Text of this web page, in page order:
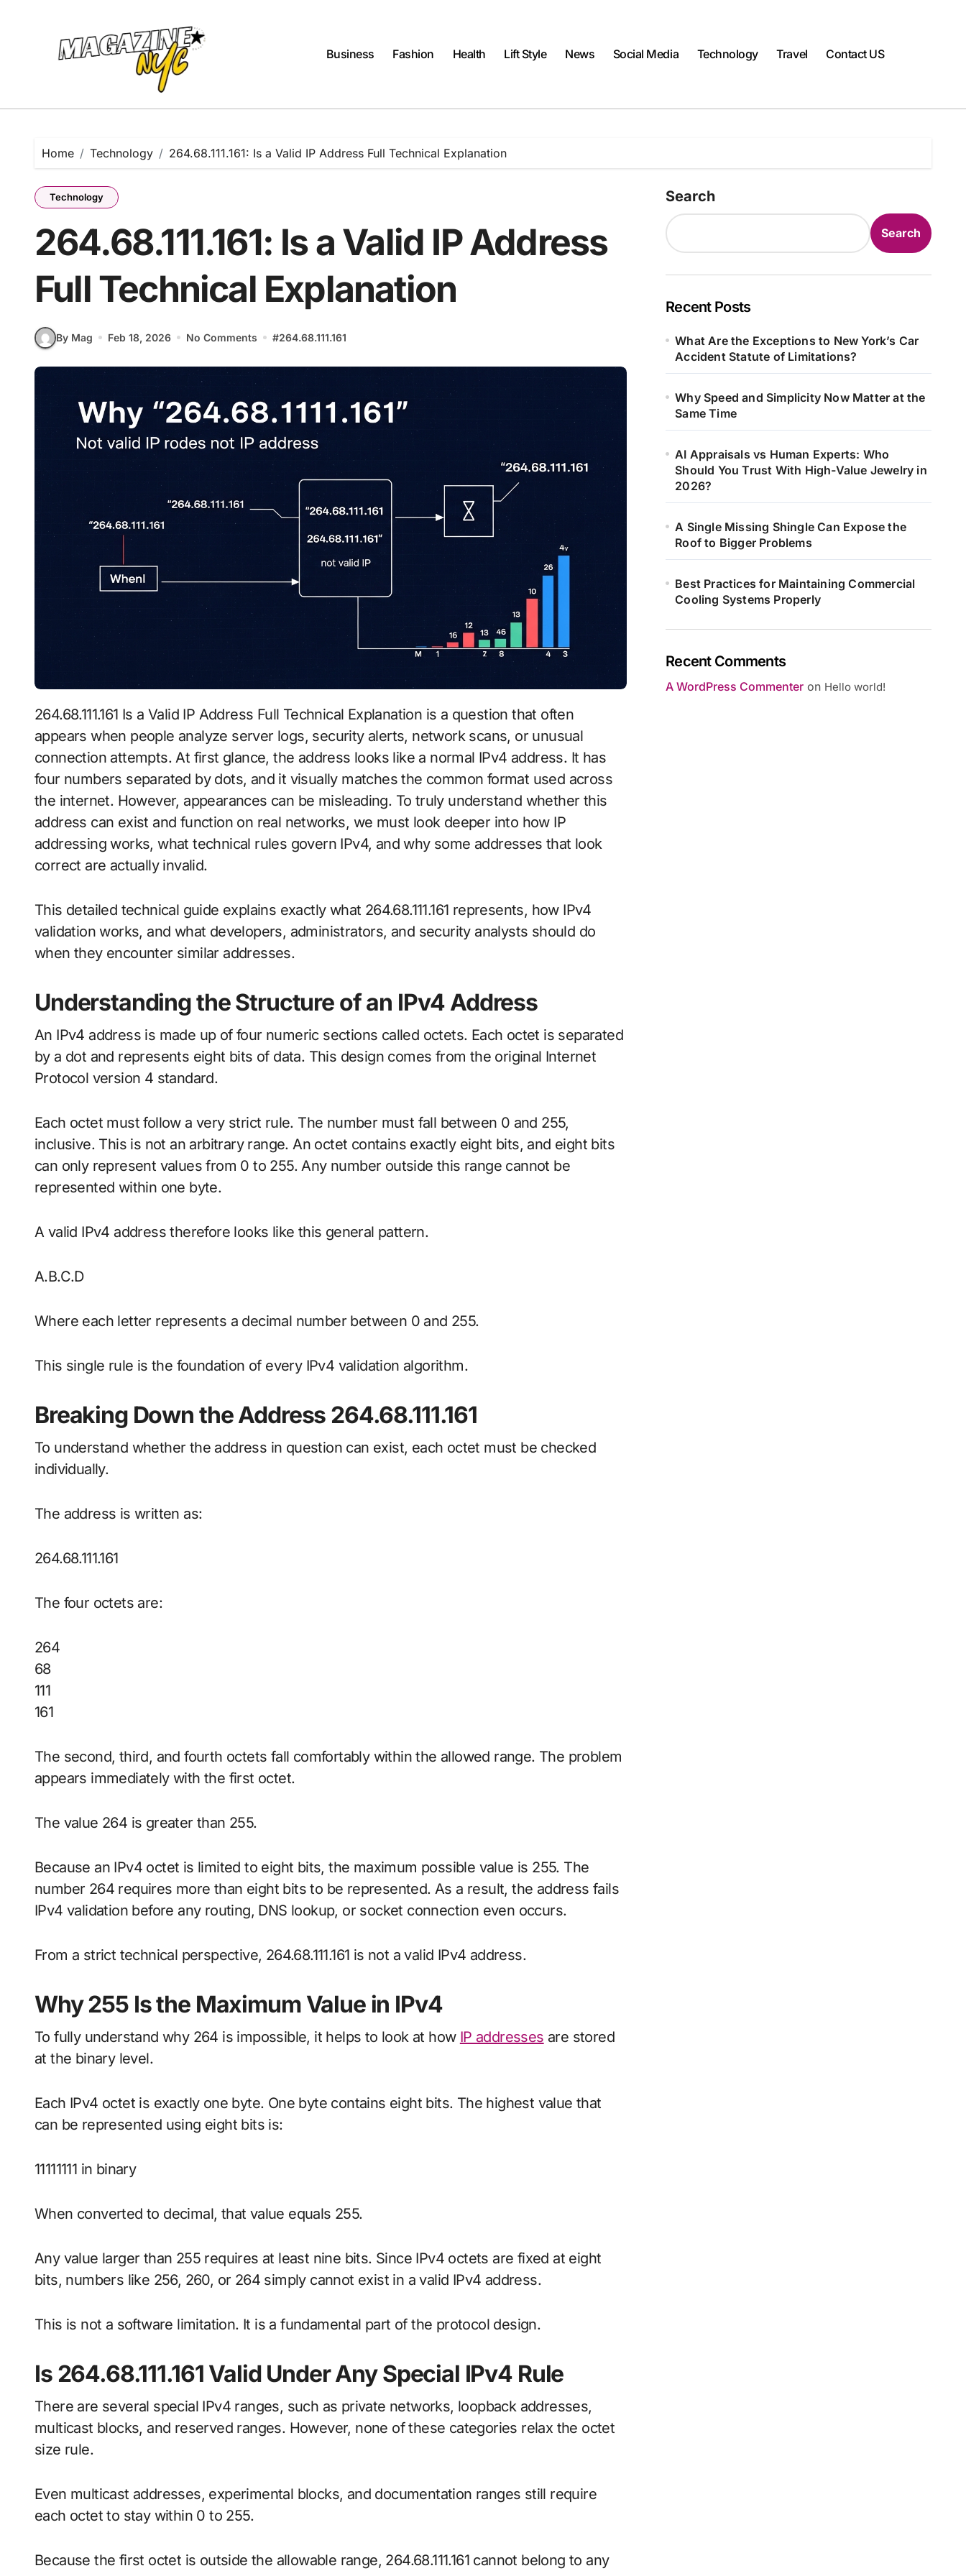
Business
Fashion Health Lift Style News Social Media Technology Travel Contact US
Home Technology 264.68.111.161: Is a Valid IP Address Full Technical Explanation
Technology
264.68.111.161: Is a Valid IP Address
Full Technical Explanation
By Mag Feb 18, 2026 No Comments #264.68.111.161
264.68.111.161 Is a Valid IP Address Full Technical Explanation is a question that often
appears when people analyze server logs, security alerts, network scans, or unusual
connection attempts. At first glance, the address looks like a normal IPv4 address. It has
four numbers separated by dots, and it visually matches the common format used across
the internet. However, appearances can be misleading. To truly understand whether this
address can exist and function on real networks, we must look deeper into how IP
addressing works, what technical rules govern IPv4, and why some addresses that look
correct are actually invalid.
This detailed technical guide explains exactly what 264.68.111.161 represents, how IPv4
validation works, and what developers, administrators, and security analysts should do
when they encounter similar addresses.
Understanding the Structure of an IPv4 Address
An IPv4 address is made up of four numeric sections called octets. Each octet is separated
by a dot and represents eight bits of data. This design comes from the original Internet
Protocol version 4 standard.
Each octet must follow a very strict rule. The number must fall between 0 and 255,
inclusive. This is not an arbitrary range. An octet contains exactly eight bits, and eight bits
can only represent values from 0 to 255. Any number outside this range cannot be
represented within one byte.
A valid IPv4 address therefore looks like this general pattern.
A.B.C.D
Where each letter represents a decimal number between 0 and 255.
This single rule is the foundation of every IPv4 validation algorithm.
Breaking Down the Address 264.68.111.161
To understand whether the address in question can exist, each octet must be checked
individually.
The address is written as:
264.68.111.161
The four octets are:
264
68
111
161
The second, third, and fourth octets fall comfortably within the allowed range. The problem
appears immediately with the first octet.
The value 264 is greater than 255.
Because an IPv4 octet is limited to eight bits, the maximum possible value is 255. The
number 264 requires more than eight bits to be represented. As a result, the address fails
IPv4 validation before any routing, DNS lookup, or socket connection even occurs.
From a strict technical perspective, 264.68.111.161 is not a valid IPv4 address.
Why 255 Is the Maximum Value in IPv4
To fully understand why 264 is impossible, it helps to look at how IP addresses are stored
at the binary level.
Each IPv4 octet is exactly one byte. One byte contains eight bits. The highest value that
can be represented using eight bits is:
11111111 in binary
When converted to decimal, that value equals 255.
Any value larger than 255 requires at least nine bits. Since IPv4 octets are fixed at eight
bits, numbers like 256, 260, or 264 simply cannot exist in a valid IPv4 address.
This is not a software limitation. It is a fundamental part of the protocol design.
Is 264.68.111.161 Valid Under Any Special IPv4 Rule
There are several special IPv4 ranges, such as private networks, loopback addresses,
multicast blocks, and reserved ranges. However, none of these categories relax the octet
size rule.
Even multicast addresses, experimental blocks, and documentation ranges still require
each octet to stay within 0 to 255.
Because the first octet is outside the allowable range, 264.68.111.161 cannot belong to any
Search
Search
Recent Posts
What Are the Exceptions to New York’s Car
Accident Statute of Limitations?
Why Speed and Simplicity Now Matter at the
Same Time
AI Appraisals vs Human Experts: Who
Should You Trust With High-Value Jewelry in
2026?
A Single Missing Shingle Can Expose the
Roof to Bigger Problems
Best Practices for Maintaining Commercial
Cooling Systems Properly
Recent Comments
A WordPress Commenter on Hello world!